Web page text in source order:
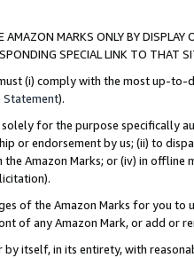
AMAZON MARKS ONLY BY
SPECIAL LINK TO THAT
(i) comply with the most up-
Statement).
solely for the purpose specifically
or endorsement by us; (ii) to
Amazon Marks; or (iv) in offline
of the Amazon Marks for you to
of any Amazon Mark, or add or
by itself, in its entirety, with